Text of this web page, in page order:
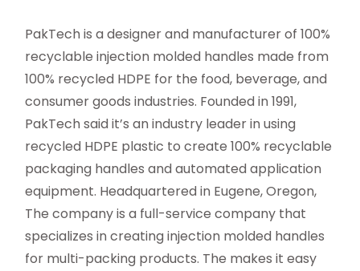
PakTech is a designer and manufacturer of 100%
recyclable injection molded handles made from
100% recycled HDPE for the food, beverage, and
consumer goods industries. Founded in 1991,
PakTech said it’s an industry leader in using
recycled HDPE plastic to create 100% recyclable
packaging handles and automated application
equipment. Headquartered in Eugene, Oregon,
The company is a full-service company that
specializes in creating injection molded handles
for multi-packing products. The makes it easy